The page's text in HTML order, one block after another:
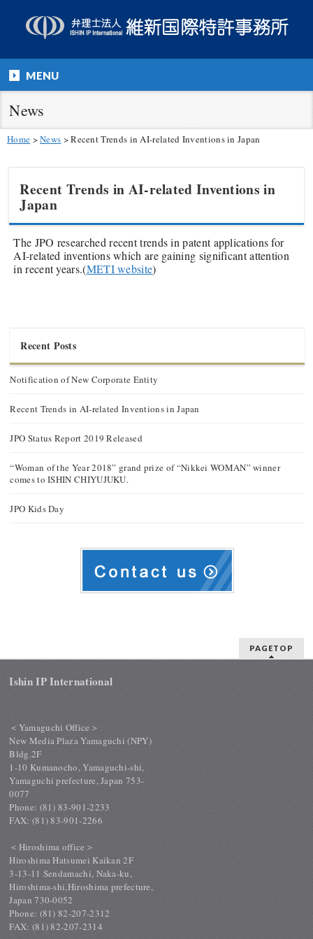
MENU
News
Home >News >Recent Trends in AI-related Inventions in Japan
Recent Trends in AI-related Inventions in
Japan
The JPO researched recent trends in patent applications for
AI-related inventions which are gaining significant attention
in recent years.(METI website)
Recent Posts
Notification of New Corporate Entity
Recent Trends in AI-related Inventions in Japan
JPO Status Report 2019 Released
“Woman of the Year 2018” grand prize of “Nikkei WOMAN” winner
comes to ISHIN CHIYUJUKU.
JPO Kids Day
PAGETOP
Ishin IP International
＜Yamaguchi Office＞
New Media Plaza Yamaguchi (NPY)
Bldg.2F
1-10 Kumanocho, Yamaguchi-shi,
Yamaguchi prefecture, Japan 753-
0077
Phone: (81) 83-901-2233
FAX: (81) 83-901-2266
＜Hiroshima office＞
Hiroshima Hatsumei Kaikan 2F
3-13-11 Sendamachi, Naka-ku,
Hiroshima-shi,Hiroshima prefecture,
Japan 730-0052
Phone: (81) 82-207-2312
FAX: (81) 82-207-2314